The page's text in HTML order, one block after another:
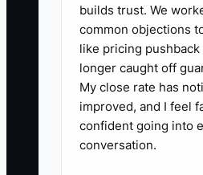
delegation creates
instead of less work. A
walkthrough and a
the assistant into a
rather than another
approval.
builds trust. We
common objections
like pricing pushback
longer caught off
My close rate has
improved, and I feel
confident going into
conversation.